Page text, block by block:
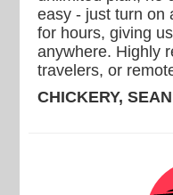
easy - just turn on
for hours, giving
anywhere. Highly
travelers, or
CHICKERY,